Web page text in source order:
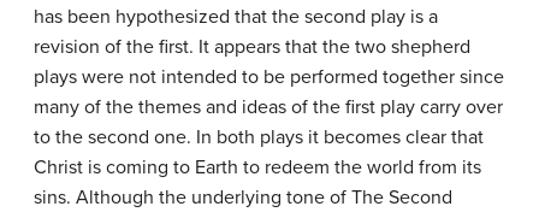
has been hypothesized that the second play is a
revision of the first. It appears that the two shepherd
plays were not intended to be performed together since
many of the themes and ideas of the first play carry over
to the second one. In both plays it becomes clear that
Christ is coming to Earth to redeem the world from its
sins. Although the underlying tone of The Second